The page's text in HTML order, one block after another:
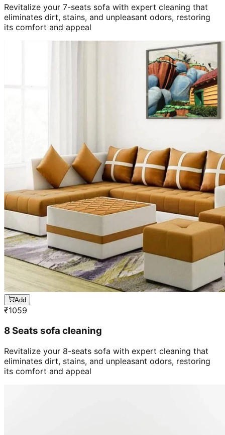
Revitalize your 7-seats sofa with expert cleaning that
eliminates dirt, stains, and unpleasant odors, restoring
its comfort and appeal
Add
₹1059
8 Seats sofa cleaning
Revitalize your 8-seats sofa with expert cleaning that
eliminates dirt, stains, and unpleasant odors, restoring
its comfort and appeal